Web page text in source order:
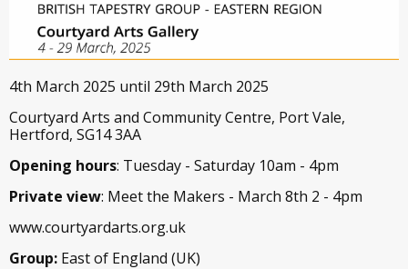
4th March 2025 until 29th March 2025
Courtyard Arts and Community Centre, Port Vale,
Hertford, SG14 3AA
Opening hours: Tuesday - Saturday 10am - 4pm
Private view: Meet the Makers - March 8th 2 - 4pm
www.courtyardarts.org.uk
Group: East of England (UK)